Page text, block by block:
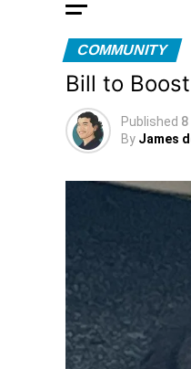
COMMUNITY
Bill to
Published
By James